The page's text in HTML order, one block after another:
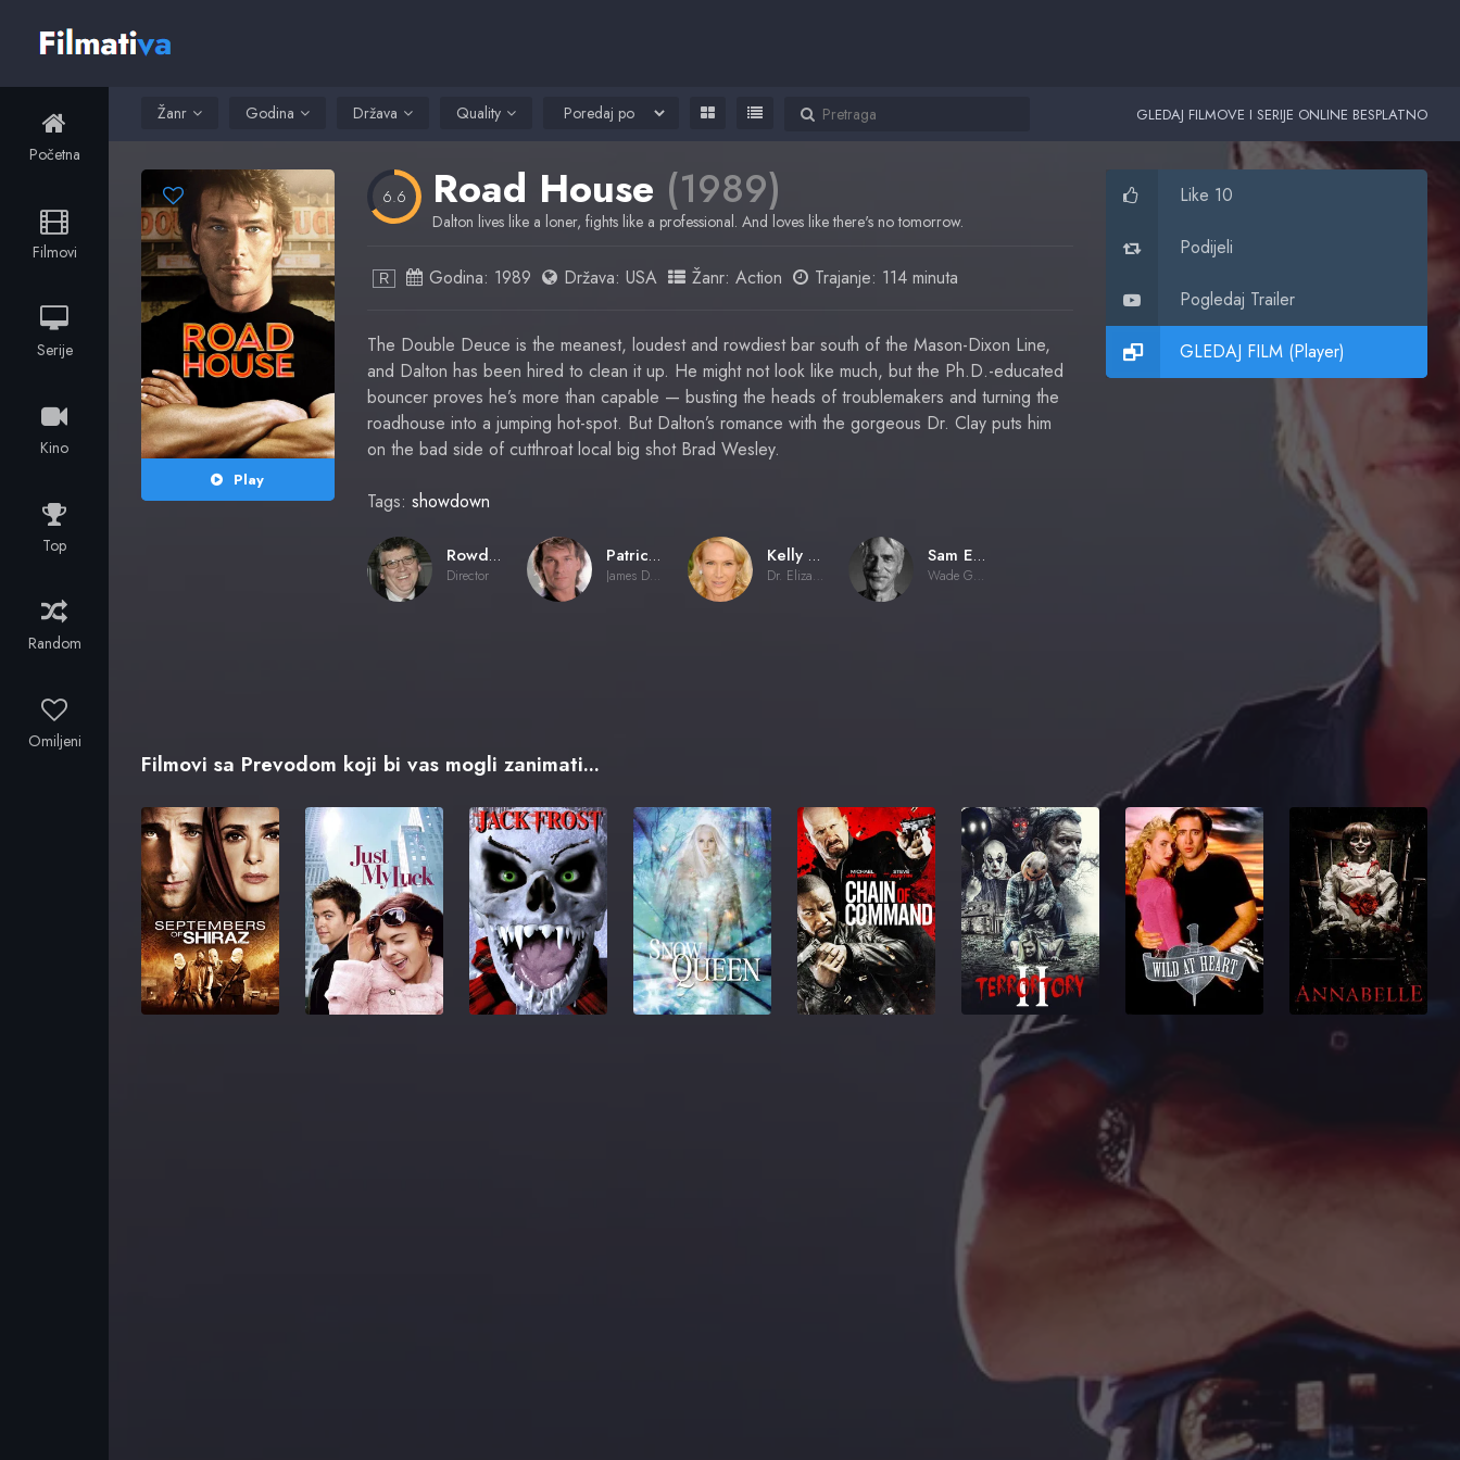
Početna
Filmovi
Serije
Kino
Top
Random
Omiljeni
Žanr Godina Država Quality GLEDAJ FILMOVE I SERIJE ONLINE BESPLATNO
Play
6.6 Road House (1989)
Dalton lives like a loner, fights like a professional. And loves like there's no tomorrow.
R Godina: 1989 Država: USA Žanr: Action Trajanje: 114 minuta
The Double Deuce is the meanest, loudest and rowdiest bar south of the Mason-Dixon Line,
and Dalton has been hired to clean it up. He might not look like much, but the Ph.D.-educated
bouncer proves he’s more than capable — busting the heads of troublemakers and turning the
roadhouse into a jumping hot-spot. But Dalton’s romance with the gorgeous Dr. Clay puts him
on the bad side of cutthroat local big shot Brad Wesley.
Tags: showdown
Rowdy Herrington
Director
Patrick Swayze
James Dalton
Kelly Lynch
Dr. Elizabeth Clay
Sam Elliott
Wade Garrett
Like 10
Podijeli
Pogledaj Trailer
GLEDAJ FILM (Player)
Filmovi sa Prevodom koji bi vas mogli zanimati...